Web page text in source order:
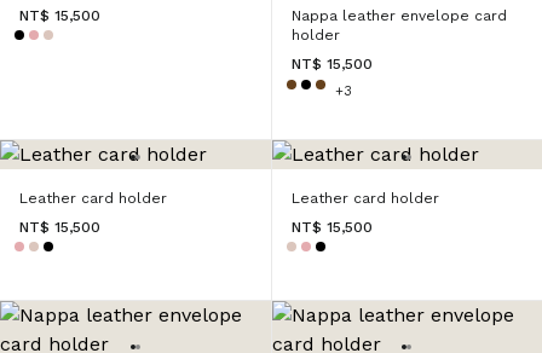
NT$ 15,500
Nappa leather envelope card
holder
NT$ 15,500
+3
Leather card holder
NT$ 15,500
Leather card holder
NT$ 15,500